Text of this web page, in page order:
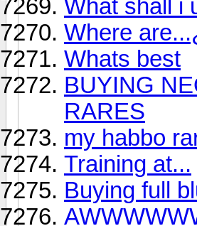
What shall i
Where
Whats best
BUYING
RARES
my habbo
Training at...
Buying full